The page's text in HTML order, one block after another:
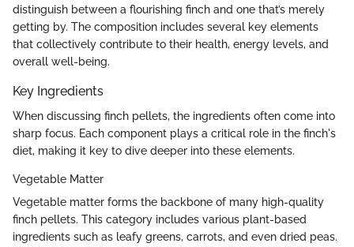
distinguish between a flourishing finch and one that’s merely
getting by. The composition includes several key elements
that collectively contribute to their health, energy levels, and
overall well-being.
Key Ingredients
When discussing finch pellets, the ingredients often come into
sharp focus. Each component plays a critical role in the finch's
diet, making it key to dive deeper into these elements.
Vegetable Matter
Vegetable matter forms the backbone of many high-quality
finch pellets. This category includes various plant-based
ingredients such as leafy greens, carrots, and even dried peas.